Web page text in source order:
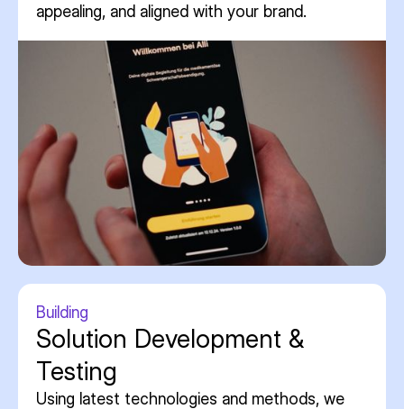
appealing, and aligned with your brand.
Building
Solution Development &
Testing
Using latest technologies and methods, we